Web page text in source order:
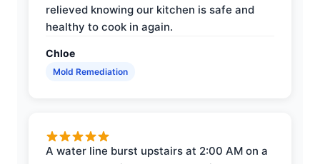
relieved knowing our kitchen is safe and
healthy to cook in again.
Chloe
Mold Remediation
A water line burst upstairs at 2:00 AM on a